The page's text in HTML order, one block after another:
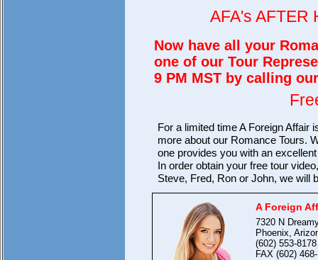
AFA's AFTER
Now have all your
one of our Tour
9 PM MST by calling
For a limited time A Foreign Affair
more about our Romance Tours.
one provides you with an
In order obtain your free tour
Steve, Fred, Ron or John, we will
A Foreign
7320 N
Phoenix,
(602) 553-8178
FAX (602) 468-